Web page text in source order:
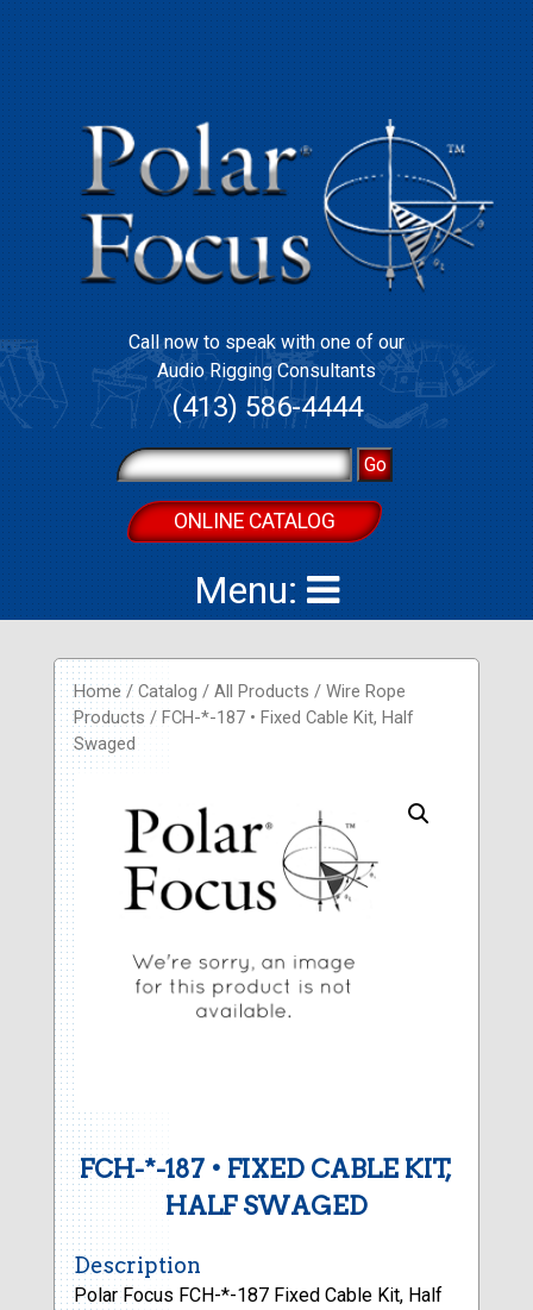
Call now to speak with one of our
Audio Rigging Consultants
(413) 586-4444
ONLINE CATALOG
Menu:
Home/ Catalog / All Products / Wire Rope
Products / FCH-*-187 • Fixed Cable Kit, Half
Swaged
FCH-*-187 • FIXED CABLE KIT,
HALF SWAGED
Description
Polar Focus FCH-*-187 Fixed Cable Kit, Half